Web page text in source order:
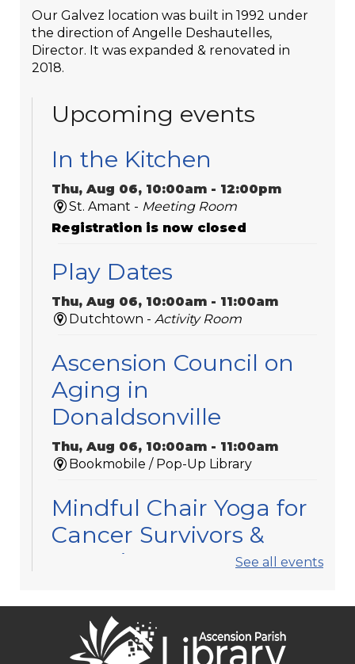
Our Galvez location was built in 1992 under
the direction of Angelle Deshautelles,
Director. It was expanded & renovated in
2018.
Upcoming events
In the Kitchen
Thu, Aug 06, 10:00am - 12:00pm
St. Amant - Meeting Room
Registration is now closed
Play Dates
Thu, Aug 06, 10:00am - 11:00am
Dutchtown - Activity Room
Ascension Council on
Aging in
Donaldsonville
Thu, Aug 06, 10:00am - 11:00am
Bookmobile / Pop-Up Library
Mindful Chair Yoga for
Cancer Survivors &
Caregivers
Gonzales -Meeting Room 3
Registration is now closed
See all events